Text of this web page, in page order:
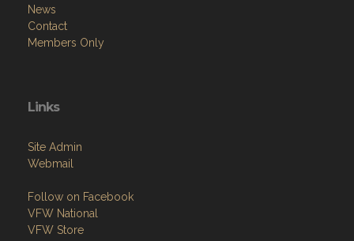
News
Contact
Members Only
Links
Site Admin
Webmail
Follow on Facebook
VFW National
VFW Store